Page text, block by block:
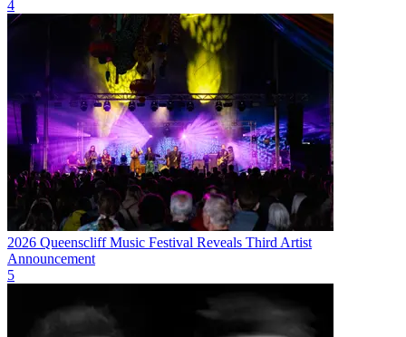
4
2026 Queenscliff Music Festival Reveals Third Artist
Announcement
5